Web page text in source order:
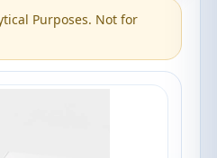
Purposes. Not for